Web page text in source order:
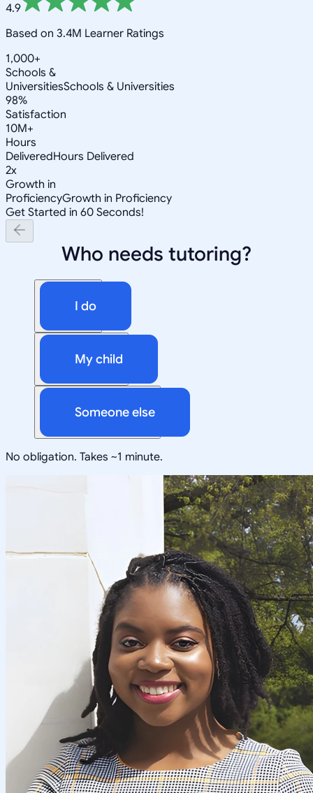
4.9
Based on 3.4M Learner Ratings
1,000+
Schools &
UniversitiesSchools & Universities
98%
Satisfaction
10M+
Hours
DeliveredHours Delivered
2x
Growth in
ProficiencyGrowth in Proficiency
Get Started in 60 Seconds!
Who needs tutoring?
I do
My child
Someone else
No obligation. Takes ~1 minute.